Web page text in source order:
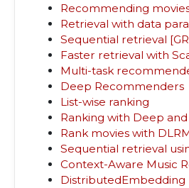
Recommending
Retrieval with data
Sequential retrieval
Faster retrieval with
Multi-task
Deep Recommenders
List-wise ranking
Ranking with Deep
Rank movies with
Sequential retrieval
Context-Aware Music
DistributedEmbedding